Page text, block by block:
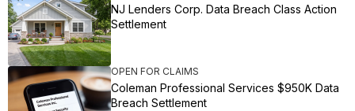
NJ Lenders Corp. Data Breach Class Action
Settlement
OPEN FOR CLAIMS
Coleman Professional Services $950K Data
Breach Settlement